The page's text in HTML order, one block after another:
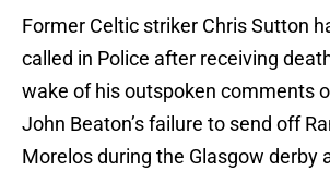
Former Celtic striker Chris Sutton
called in Police after receiving
wake of his outspoken comments
John Beaton’s failure to send off
Morelos during the Glasgow derby